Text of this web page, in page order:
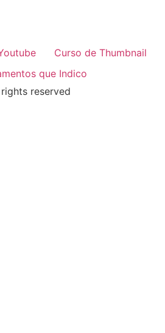
Curso de Thumbnail
que Indico
reserved